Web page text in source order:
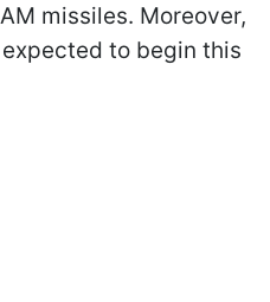
missiles. Moreover,
to begin this